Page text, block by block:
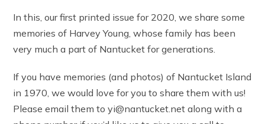
In this, our first printed issue for 2020, we share some
memories of Harvey Young, whose family has been
very much a part of Nantucket for generations.
If you have memories (and photos) of Nantucket Island
in 1970, we would love for you to share them with us!
Please email them to yi@nantucket.net along with a